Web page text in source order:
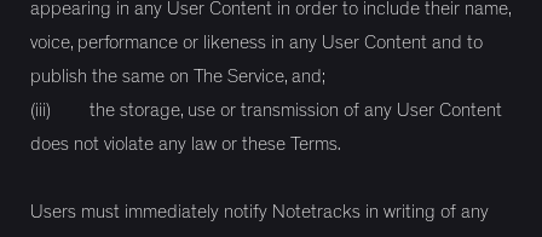
appearing in any User Content in order to include their name,
voice, performance or likeness in any User Content and to
publish the same on The Service, and;
(iii) the storage, use or transmission of any User Content
does not violate any law or these Terms.
Users must immediately notify Notetracks in writing of any